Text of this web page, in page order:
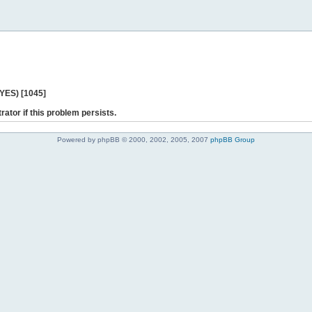
[1045]
if this problem persists.
Powered by phpBB © 2000, 2002, 2005, 2007 phpBB Group